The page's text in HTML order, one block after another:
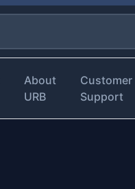
About
URB
Customer
Support